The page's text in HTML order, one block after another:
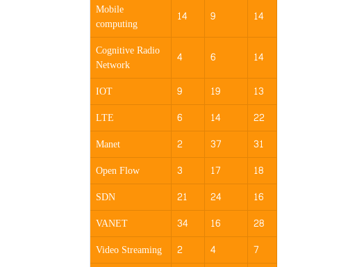
Mobile
computing
14 9
14
Cognitive Radio
Network
4 6
14
IOT
9 19
13
LTE
6 14
22
Manet
2 37
31
Open Flow
3 17
18
SDN
21 24
16
VANET
34 16
28
Video Streaming
2 4
7